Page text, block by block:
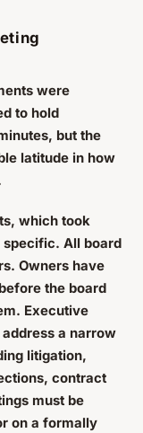
were
to hold
but the
latitude in how
which took
All board
Owners have
the board
Executive
a narrow
litigation,
contract
must be
on a formally